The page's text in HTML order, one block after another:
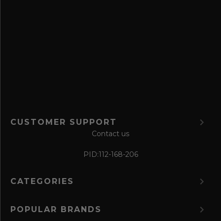
CUSTOMER SUPPORT
Contact us
PID:112-168-206
CATEGORIES
POPULAR BRANDS